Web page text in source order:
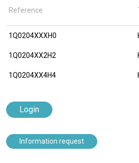
Reference
1Q0204XXXH0
1Q0204XX2H2
1Q0204XX4H4
Login
Information request